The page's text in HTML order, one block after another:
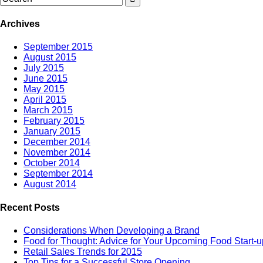
Archives
September 2015
August 2015
July 2015
June 2015
May 2015
April 2015
March 2015
February 2015
January 2015
December 2014
November 2014
October 2014
September 2014
August 2014
Recent Posts
Considerations When Developing a Brand
Food for Thought: Advice for Your Upcoming Food Start-
Retail Sales Trends for 2015